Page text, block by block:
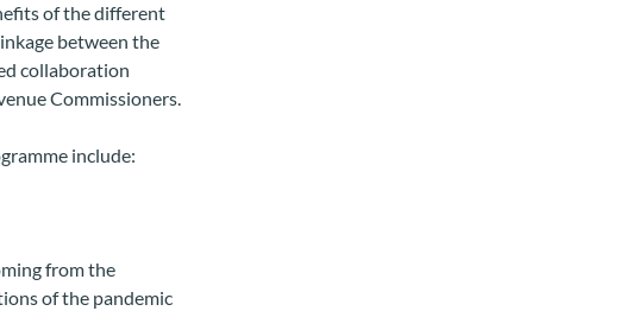
of the different
between the
collaboration
Commissioners.
include:
from the
of the pandemic